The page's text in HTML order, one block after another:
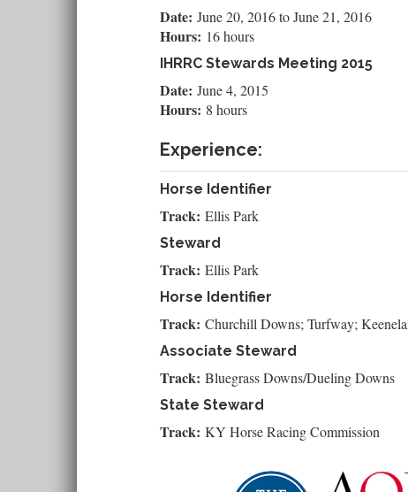
Date:June 20, 2016toJune 21, 2016
Hours: 16 hours
IHRRC Stewards Meeting 2015
Date:June 4, 2015
Hours: 8 hours
Experience:
Horse Identifier
Track:Ellis Park
Steward
Track:Ellis Park
Horse Identifier
Track:Churchill Downs; Turfway;
Associate Steward
Track:Bluegrass Downs/Dueling Downs
State Steward
Track:KY Horse Racing Commission